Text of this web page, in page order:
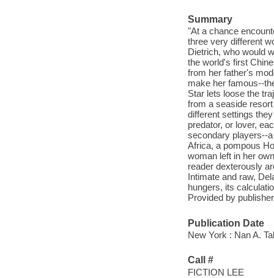
Summary
"At a chance
three very different
Dietrich, who would
the world's first
from her father's
make her famous--
Star lets loose the
from a seaside
different settings
predator, or lover,
secondary players--
Africa, a pompous
woman left in her
reader dexterously
Intimate and raw,
hungers, its
Provided by
Publication Date
New York : Nan A.
Call #
FICTION LEE